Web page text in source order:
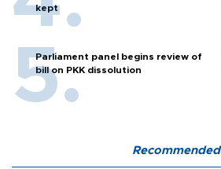
kept
Parliament panel begins review of
bill on PKK dissolution
Recommended